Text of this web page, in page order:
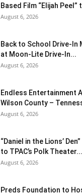
Based Film “Elijah Peel”
August 6, 2026
Back to School Drive-In
at Moon-Lite Drive-In...
August 6, 2026
Endless Entertainment
Wilson County –
August 6, 2026
“Daniel in the Lions’
to TPAC’s Polk Theater...
August 6, 2026
Preds Foundation to